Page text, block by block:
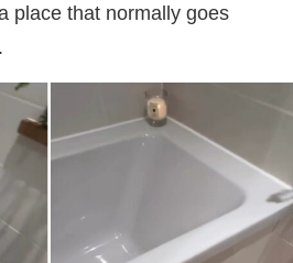
place that normally goes